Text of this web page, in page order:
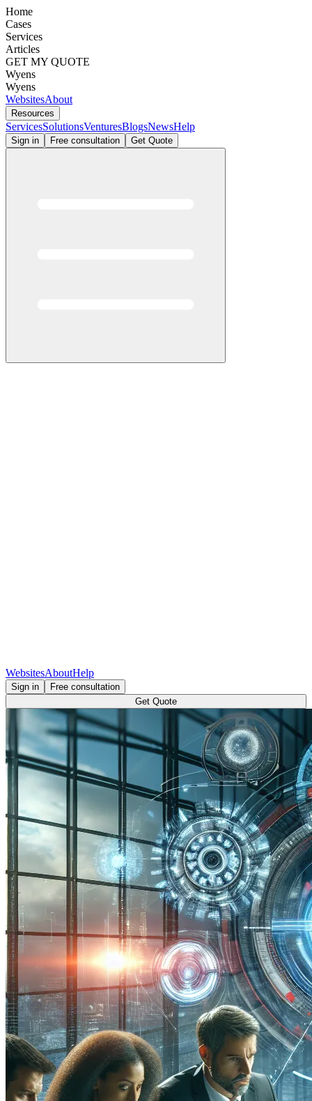
Home
Cases
Services
Articles
GET MY QUOTE
Wyens
Wyens
WebsitesAbout
Resources
ServicesSolutionsVenturesBlogsNewsHelp
Sign in Free consultation Get Quote
WebsitesAboutHelp
Sign in
Free consultation
Get Quote